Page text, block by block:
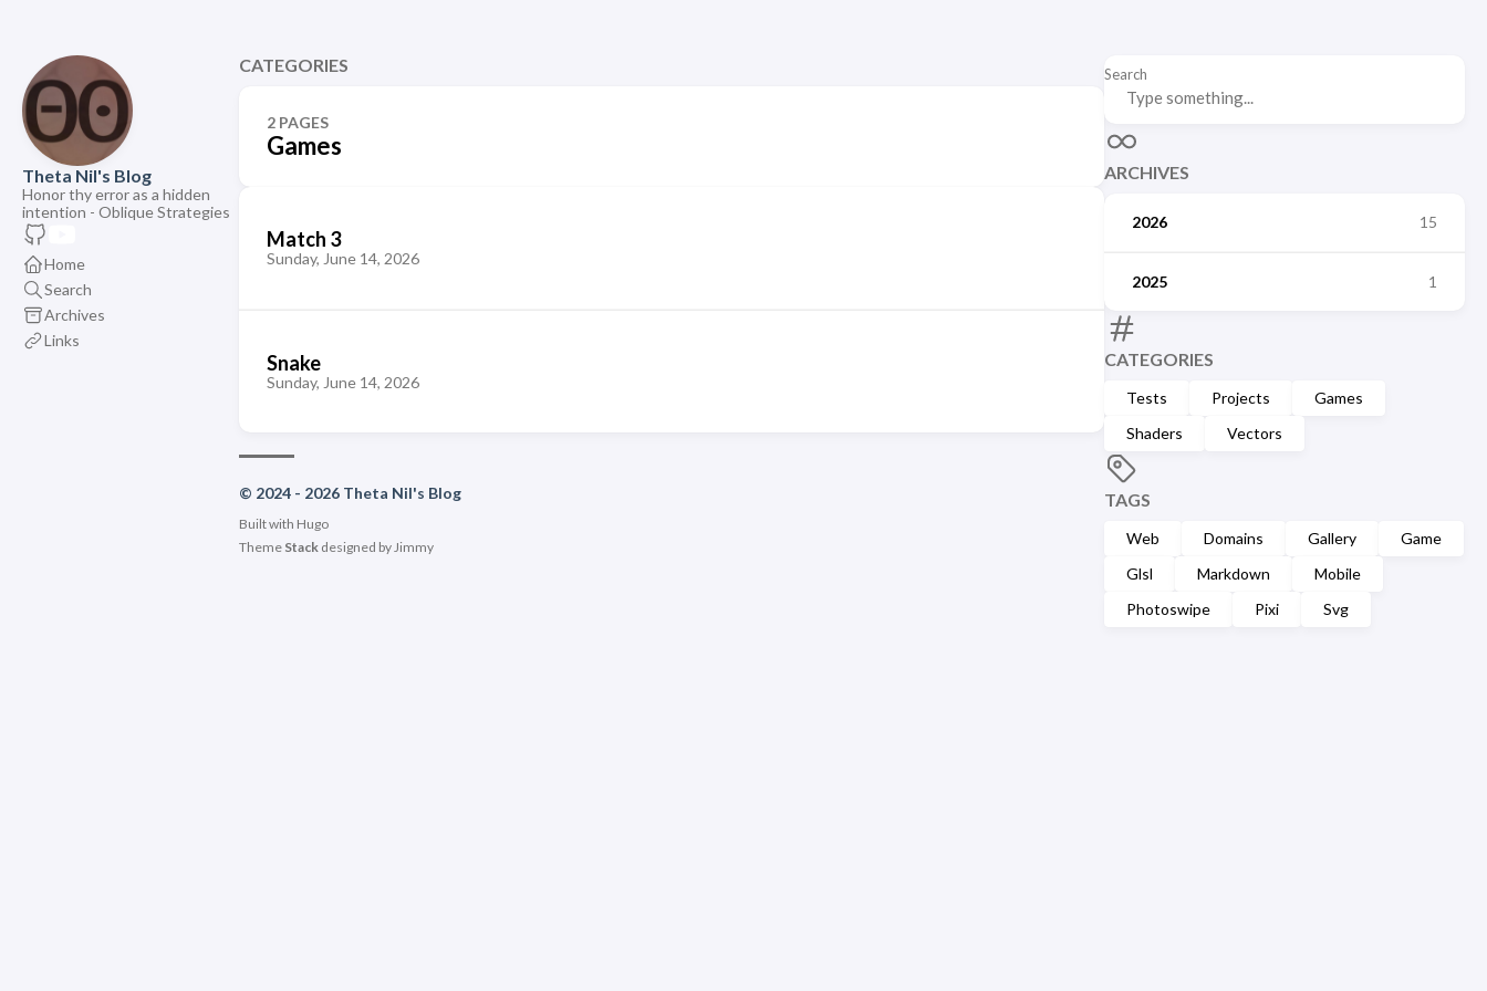
Theta Nil's Blog
Honor thy error as a hidden
intention - Oblique Strategies
Home
Search
Archives
Links
Search
ARCHIVES
2026 15
2025 1
CATEGORIES
Tests Projects
Games
Shaders
Vectors
TAGS
Web Domains Gallery
Game
Glsl
Markdown
Mobile
Photoswipe
Pixi Svg
CATEGORIES
2 PAGES
Games
Match 3
Sunday, June 14, 2026
Snake
Sunday, June 14, 2026
© 2024 - 2026 Theta Nil's Blog
Built with Hugo
Theme Stackdesigned by Jimmy